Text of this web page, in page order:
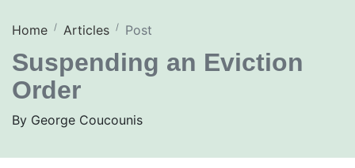
Suspending an Eviction
Order
By George Coucounis
Home Articles Post